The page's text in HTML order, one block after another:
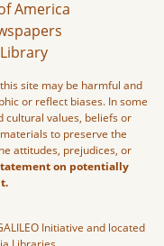
America
site may be harmful and
or reflect biases. In some
cultural values, beliefs or
to preserve the
attitudes, prejudices, or
on potentially
Initiative and located